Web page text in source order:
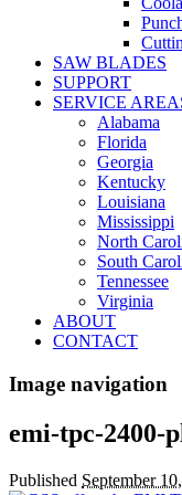
SAW BLADES
SUPPORT
SERVICE
Alabama
Florida
Georgia
Kentucky
Louisiana
Mississippi
North
South
Tennessee
Virginia
ABOUT
CONTACT
Image navigation
emi-tpc-2400-
Published September